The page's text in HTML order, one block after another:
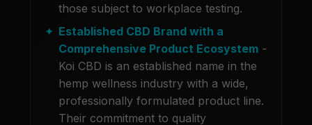
those subject to workplace testing.
Established CBD Brand with a
Comprehensive Product Ecosystem -
Koi CBD is an established name in the
hemp wellness industry with a wide,
professionally formulated product line.
Their commitment to quality